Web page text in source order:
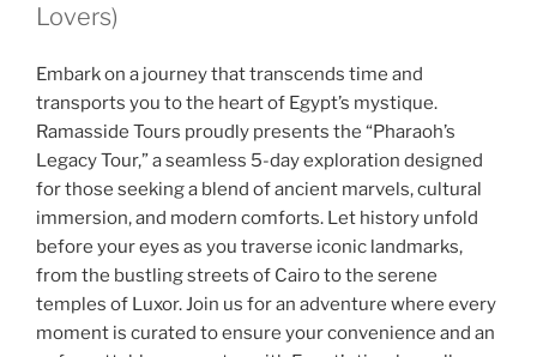
Lovers)
Embark on a journey that transcends time and
transports you to the heart of Egypt’s mystique.
Ramasside Tours proudly presents the “Pharaoh’s
Legacy Tour,” a seamless 5-day exploration designed
for those seeking a blend of ancient marvels, cultural
immersion, and modern comforts. Let history unfold
before your eyes as you traverse iconic landmarks,
from the bustling streets of Cairo to the serene
temples of Luxor. Join us for an adventure where every
moment is curated to ensure your convenience and an